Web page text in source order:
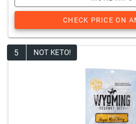
CHECK PRICE ON
5 NOT KETO!